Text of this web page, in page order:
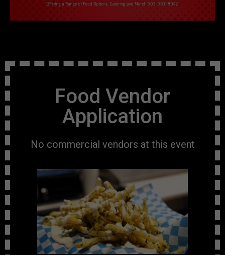
Food Vendor
Application
No commercial vendors at this event